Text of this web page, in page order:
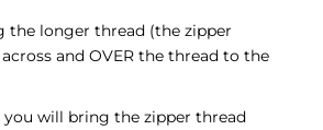
the longer thread (the zipper
and OVER the thread to the
you will bring the zipper thread